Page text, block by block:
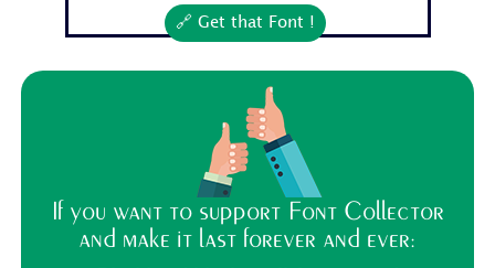
🔗 Get that Font !
If you want to support Font Collector
and make it last forever and ever: